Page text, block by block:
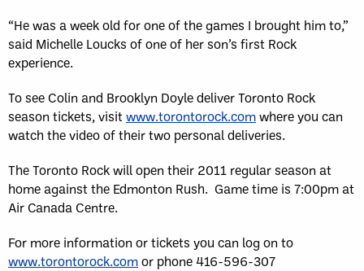
“He was a week old for one of the games I brought him to,”
said Michelle Loucks of one of her son’s first Rock
experience.
To see Colin and Brooklyn Doyle deliver Toronto Rock
season tickets, visitwww.torontorock.comwhere you can
watch the video of their two personal deliveries.
The Toronto Rock will open their 2011 regular season at
home against the Edmonton Rush. Game time is 7:00pm at
Air Canada Centre.
For more information or tickets you can log on to
www.torontorock.comor phone 416-596-307